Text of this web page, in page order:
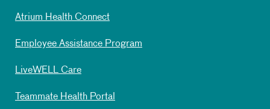
Atrium Health Connect
Employee Assistance Program
LiveWELL Care
Teammate Health Portal